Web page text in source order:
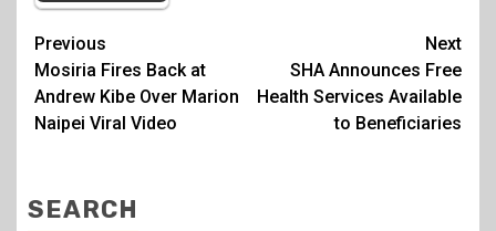
Post
navigation
Previous
Mosiria Fires Back at
Andrew Kibe Over Marion
Naipei Viral Video
Next
SHA Announces Free
Health Services Available
to Beneficiaries
SEARCH